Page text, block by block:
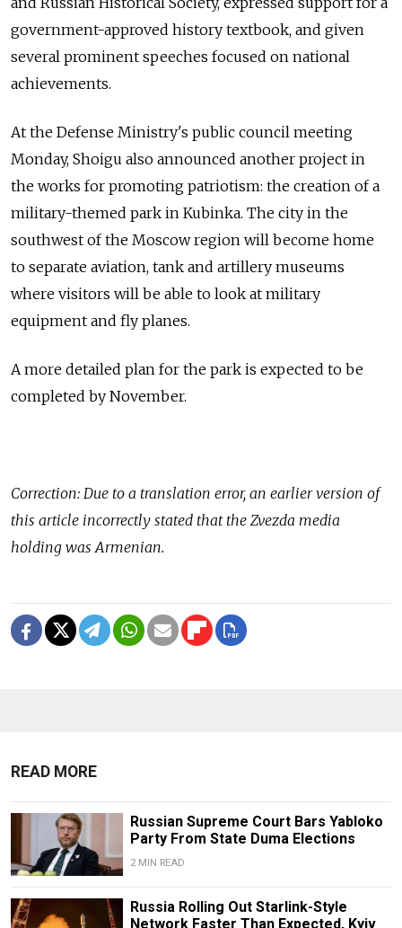
government-approved history textbook, and given
several prominent speeches focused on national
achievements.
At the Defense Ministry's public council meeting
Monday, Shoigu also announced another project in
the works for promoting patriotism: the creation of a
military-themed park in Kubinka. The city in the
southwest of the Moscow region will become home
to separate aviation, tank and artillery museums
where visitors will be able to look at military
equipment and fly planes.
A more detailed plan for the park is expected to be
completed by November.
Correction: Due to a translation error, an earlier version of
this article incorrectly stated that the Zvezda media
holding was Armenian.
READ MORE
Russian Supreme Court Bars Yabloko
Party From State Duma Elections
2 MIN READ
Russia Rolling Out Starlink-Style
Network Faster Than Expected, Kyiv